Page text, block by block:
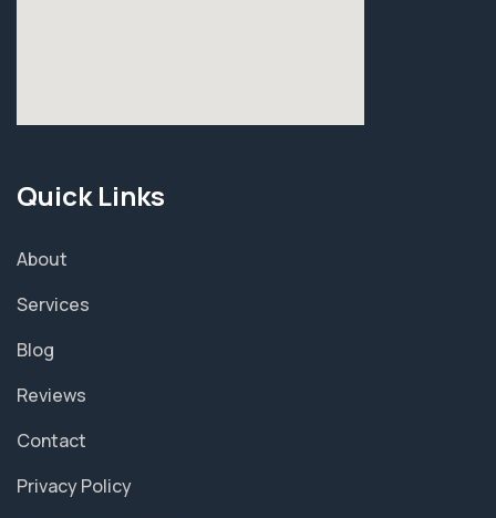
Quick Links
About
Services
Blog
Reviews
Contact
Privacy Policy